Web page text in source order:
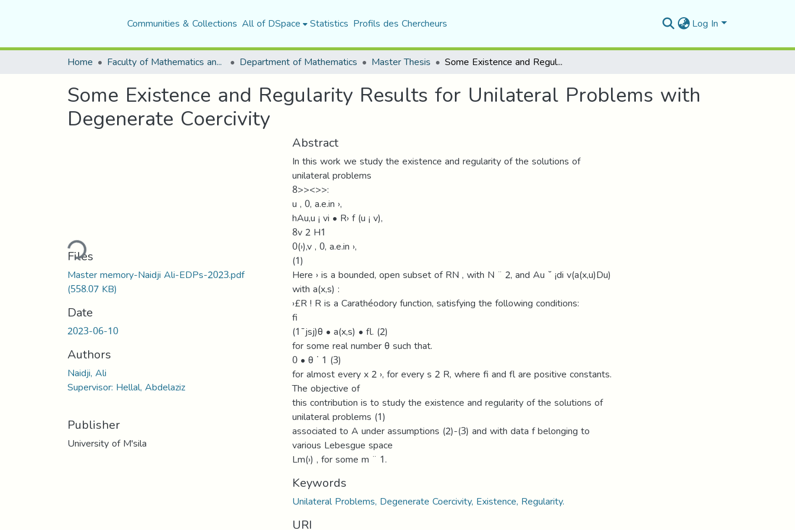
Communities & Collections All of DSpace Statistics Profils des Chercheurs Log In
Home Faculty of Mathematics and Computer Science Department of Mathematics Master Thesis Some Existence and Regularity Results for Unilateral Problems with Degenerate Coercivity
Some Existence and Regularity Results for Unilateral Problems with
Degenerate Coercivity
Loading...
Files
Master memory-Naidji Ali-EDPs-2023.pdf
(558.07 KB)
Date
2023-06-10
Authors
Naidji, Ali
Supervisor: Hellal, Abdelaziz
Publisher
University of M'sila
Abstract
In this work we study the existence and regularity of the solutions of
unilateral problems
8>><>>:
u ‚ 0, a.e.in ›,
hAu,u ¡ vi • R› f (u ¡ v),
8v 2 H1
0(›),v ‚ 0, a.e.in ›,
(1)
Here › is a bounded, open subset of RN , with N ¨ 2, and Au ˘ ¡di v(a(x,u)Du)
with a(x,s) :
›£R ! R is a Carathéodory function, satisfying the following conditions:
fi
(1¯jsj)θ • a(x,s) • fl. (2)
for some real number θ such that.
0 • θ ˙ 1 (3)
for almost every x 2 ›, for every s 2 R, where fi and fl are positive constants.
The objective of
this contribution is to study the existence and regularity of the solutions of
unilateral problems (1)
associated to A under assumptions (2)-(3) and with data f belonging to
various Lebesgue space
Lm(›) , for some m ¨ 1.
Keywords
Unilateral Problems, Degenerate Coercivity, Existence, Regularity.
URI